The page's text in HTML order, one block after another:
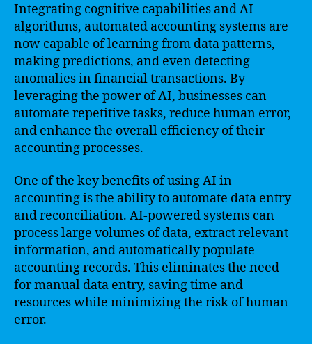
Integrating cognitive capabilities and AI
algorithms, automated accounting systems are
now capable of learning from data patterns,
making predictions, and even detecting
anomalies in financial transactions. By
leveraging the power of AI, businesses can
automate repetitive tasks, reduce human error,
and enhance the overall efficiency of their
accounting processes.
One of the key benefits of using AI in
accounting is the ability to automate data entry
and reconciliation. AI-powered systems can
process large volumes of data, extract relevant
information, and automatically populate
accounting records. This eliminates the need
for manual data entry, saving time and
resources while minimizing the risk of human
error.